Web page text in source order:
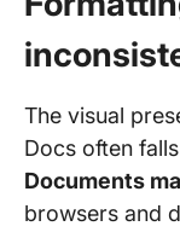
The visual
Docs often
Documents
browsers and